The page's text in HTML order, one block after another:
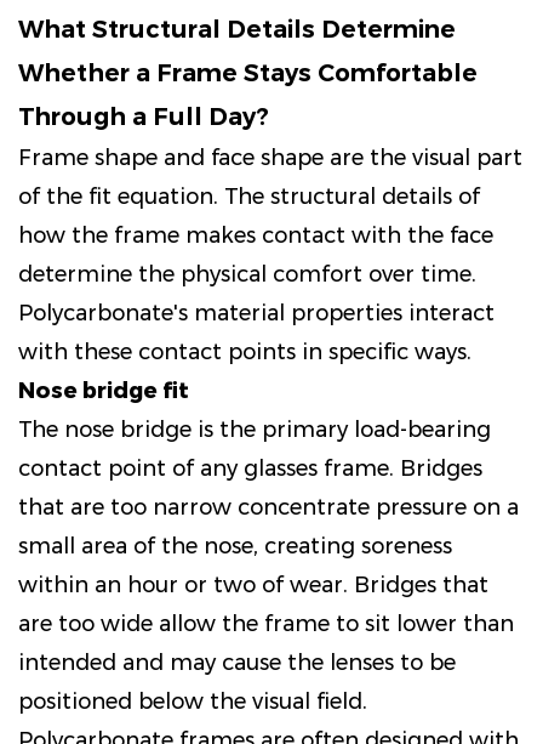
What Structural Details Determine
Whether a Frame Stays Comfortable
Through a Full Day?
Frame shape and face shape are the visual part
of the fit equation. The structural details of
how the frame makes contact with the face
determine the physical comfort over time.
Polycarbonate's material properties interact
with these contact points in specific ways.
Nose bridge fit
The nose bridge is the primary load-bearing
contact point of any glasses frame. Bridges
that are too narrow concentrate pressure on a
small area of the nose, creating soreness
within an hour or two of wear. Bridges that
are too wide allow the frame to sit lower than
intended and may cause the lenses to be
positioned below the visual field.